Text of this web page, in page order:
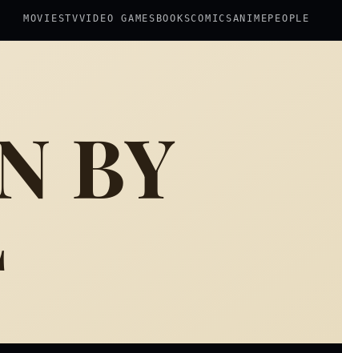
MOVIESTVVIDEO GAMES BOOKSCOMICSANIME PEOPLE
BY